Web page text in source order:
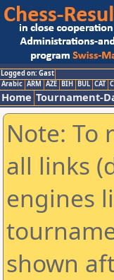
Logged on: Gast
Arabic ARM AZE BIH BUL CAT
Home Tournament-
Note: To
all links
engines
shown